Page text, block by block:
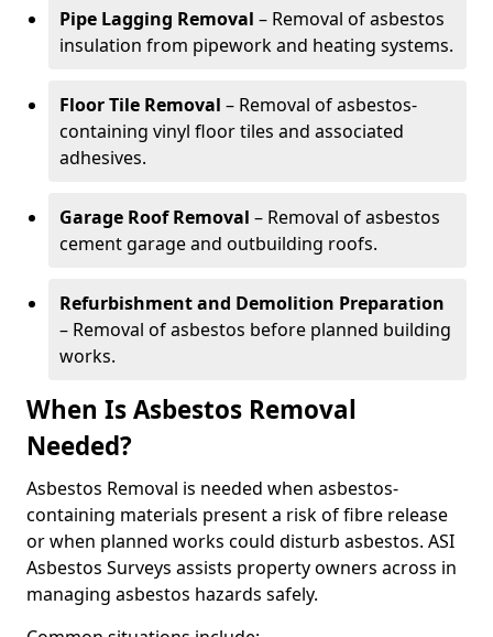
Pipe Lagging Removal – Removal of asbestos
insulation from pipework and heating systems.
Floor Tile Removal – Removal of asbestos-
containing vinyl floor tiles and associated
adhesives.
Garage Roof Removal – Removal of asbestos
cement garage and outbuilding roofs.
Refurbishment and Demolition Preparation
– Removal of asbestos before planned building
works.
When Is Asbestos Removal
Needed?
Asbestos Removal is needed when asbestos-
containing materials present a risk of fibre release
or when planned works could disturb asbestos. ASI
Asbestos Surveys assists property owners across in
managing asbestos hazards safely.